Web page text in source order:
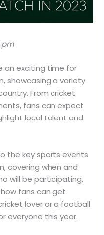
pm
an exciting time for
showcasing a variety
From cricket
fans can expect
local talent and
the key sports events
covering when and
will be participating,
fans can get
lover or a football
everyone this year.